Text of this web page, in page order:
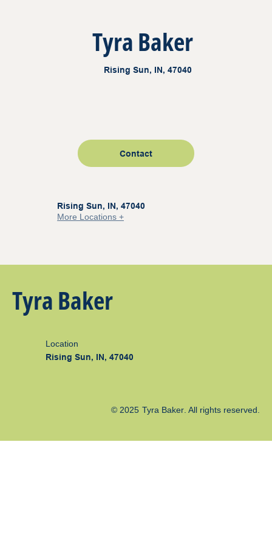
Tyra Baker
Rising Sun, IN, 47040
Contact
Rising Sun, IN, 47040
More Locations +
Tyra Baker
Location
Rising Sun, IN, 47040
© 2025 Tyra Baker . All rights reserved.